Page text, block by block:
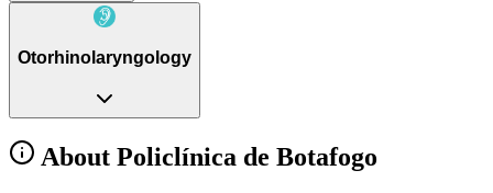
Otorhinolaryngology
About Policlínica de Botafogo